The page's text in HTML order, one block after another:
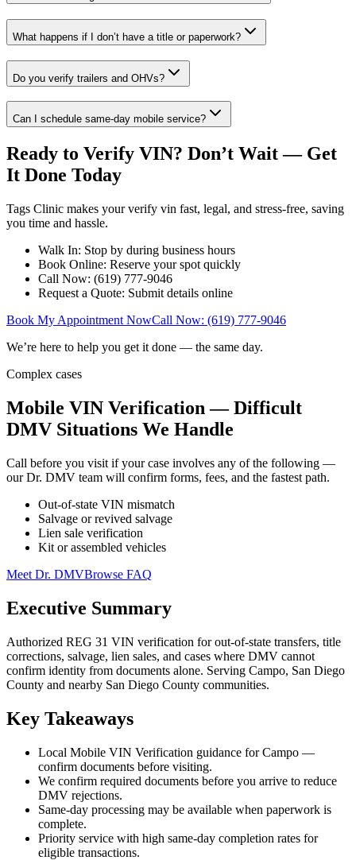
What happens if I don’t have a title or paperwork?
Do you verify trailers and OHVs?
Can I schedule same-day mobile service?
Ready to Verify VIN? Don’t Wait — Get
It Done Today
Tags Clinic makes your verify vin fast, legal, and stress-free, saving
you time and hassle.
Walk In: Stop by during business hours
Book Online: Reserve your spot quickly
Call Now: (619) 777-9046
Request a Quote: Submit details online
Book My Appointment NowCall Now: (619) 777-9046
We’re here to help you get it done — the same day.
Complex cases
Mobile VIN Verification — Difficult
DMV Situations We Handle
Call before you visit if your case involves any of the following —
our Dr. DMV team will confirm forms, fees, and the fastest path.
Out-of-state VIN mismatch
Salvage or revived salvage
Lien sale verification
Kit or assembled vehicles
Meet Dr. DMVBrowse FAQ
Executive Summary
Authorized REG 31 VIN verification for out-of-state transfers, title
corrections, salvage, lien sales, and cases where DMV cannot
confirm identity from documents alone. Serving Campo, San Diego
County and nearby San Diego County communities.
Key Takeaways
Local Mobile VIN Verification guidance for Campo —
confirm documents before visiting.
We confirm required documents before you arrive to reduce
DMV rejections.
Same-day processing may be available when paperwork is
complete.
Priority service with high same-day completion rates for
eligible transactions.